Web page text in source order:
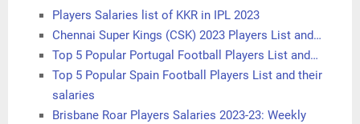
Players Salaries list of KKR in IPL 2023
Chennai Super Kings (CSK) 2023 Players List and…
Top 5 Popular Portugal Football Players List and…
Top 5 Popular Spain Football Players List and their
salaries
Brisbane Roar Players Salaries 2023-23: Weekly